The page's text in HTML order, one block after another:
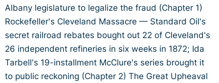
Albany legislature to legalize the fraud (Chapter 1)
Rockefeller's Cleveland Massacre — Standard Oil's
secret railroad rebates bought out 22 of Cleveland's
26 independent refineries in six weeks in 1872; Ida
Tarbell's 19-installment McClure's series brought it
to public reckoning (Chapter 2) The Great Upheaval